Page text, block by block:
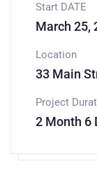
Start DATE
March 25,
Location
33 Main
Project
2 Month 6